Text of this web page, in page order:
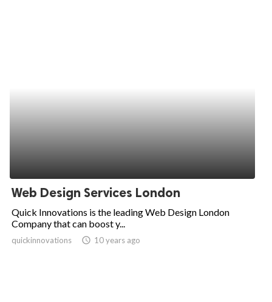
Web Design Services London
Quick Innovations is the leading Web Design London
Company that can boost y...
quickinnovations access_time 10 years ago